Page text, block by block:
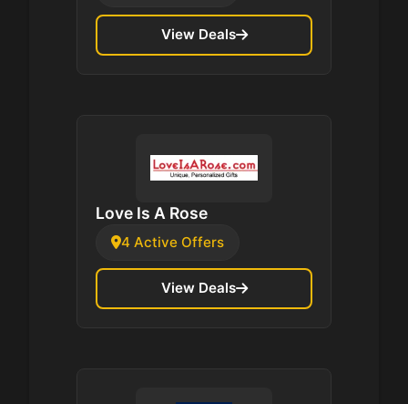
View Deals
Love Is A Rose
4 Active Offers
View Deals